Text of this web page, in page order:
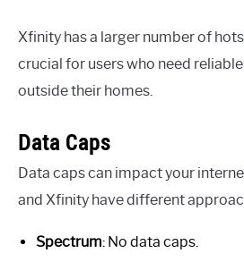
Xfinity has a larger number of
crucial for users who need
outside their homes.
Data Caps
Data caps can impact your
and Xfinity have different
Spectrum: No data caps.